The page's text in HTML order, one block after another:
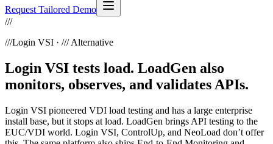
Request Tailored Demo
///
///Login VSI · /// Alternative
Login VSI tests load. LoadGen also
monitors, observes, and validates APIs.
Login VSI pioneered VDI load testing and has a large enterprise
install base, but it stops at load. LoadGen brings API testing to the
EUC/VDI world. Login VSI, ControlUp, and NeoLoad don’t offer